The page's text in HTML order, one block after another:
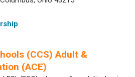
(CCS) Adult &
(ACE)